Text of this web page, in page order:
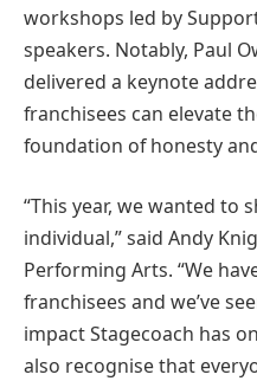
workshops led by
speakers. Notably, Paul
delivered a keynote
franchisees can elevate
foundation of honesty
“This year, we wanted to
individual,” said Andy
Performing Arts. “We
franchisees and we’ve
impact Stagecoach has
also recognise that